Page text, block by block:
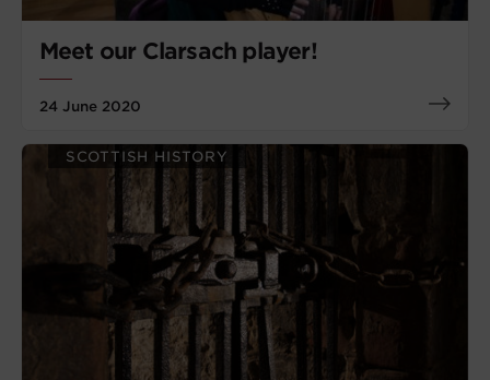
Meet our Clarsach player!
24 June 2020
SCOTTISH HISTORY